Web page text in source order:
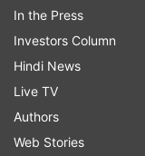
In the Press
Investors Column
Hindi News
Live TV
Authors
Web Stories